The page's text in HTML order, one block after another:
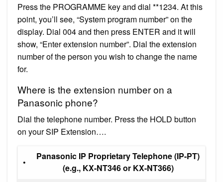
Press the PROGRAMME key and dial **1234. At this
point, you’ll see, “System program number” on the
display. Dial 004 and then press ENTER and it will
show, “Enter extension number”. Dial the extension
number of the person you wish to change the name
for.
Where is the extension number on a
Panasonic phone?
Dial the telephone number. Press the HOLD button
on your SIP Extension….
•
Panasonic IP Proprietary Telephone (IP-PT)
(e.g., KX-NT346 or KX-NT366)